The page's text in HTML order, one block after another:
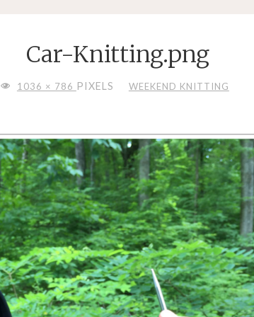
Car-Knitting.png
FULL1036 × 786 PIXELS WEEKEND KNITTING